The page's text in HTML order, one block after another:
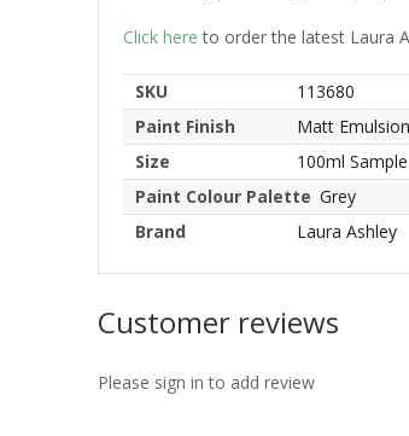
Click here to order the latest Laura
SKU
113680
Paint Finish
Matt
Size
100ml
Paint Colour Palette Grey
Brand
Laura Ashley
Customer reviews
Please sign in to add review